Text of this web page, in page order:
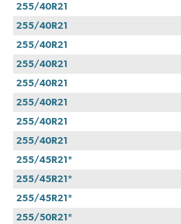
255/40R21
255/40R21
255/40R21
255/40R21
255/40R21
255/40R21
255/40R21
255/40R21
255/45R21*
255/45R21*
255/45R21*
255/50R21*